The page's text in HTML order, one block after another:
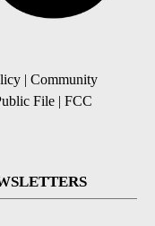
| Community
File | FCC